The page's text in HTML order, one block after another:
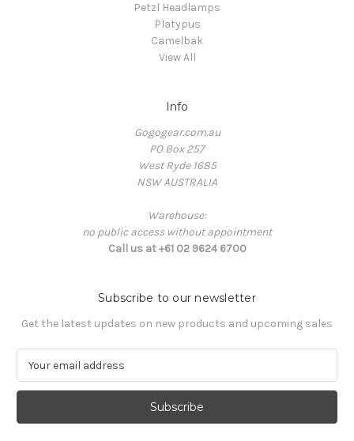
Petzl Headlamps
Platypus
Camelbak
View All
Info
Gogogear.com.au
PO Box 257
West Ryde 1685
NSW AUSTRALIA
Warehouse:
no public access without appointment
Call us at +61 02 9624 6700
Subscribe to our newsletter
Get the latest updates on new products and upcoming sales
a
l